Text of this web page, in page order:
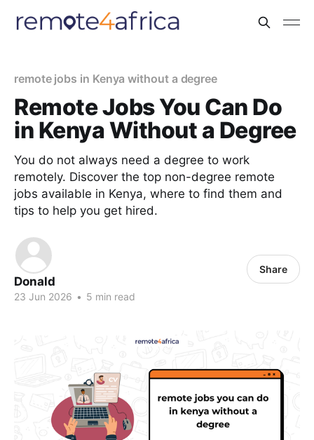
remote jobs in Kenya without a degree
Remote Jobs You Can Do
in Kenya Without a Degree
You do not always need a degree to work
remotely. Discover the top non-degree remote
jobs available in Kenya, where to find them and
tips to help you get hired.
Donald
23 Jun 2026 • 5 min read
Share